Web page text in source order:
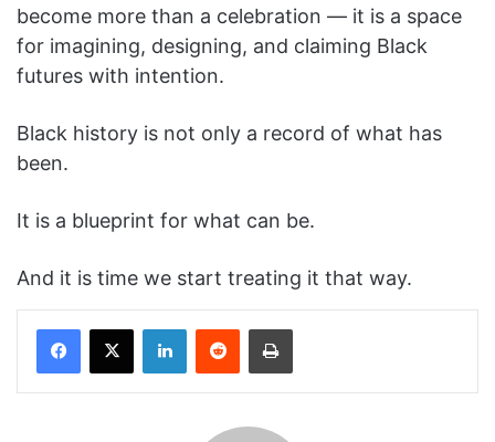
become more than a celebration — it is a space
for imagining, designing, and claiming Black
futures with intention.
Black history is not only a record of what has
been.
It is a blueprint for what can be.
And it is time we start treating it that way.
Facebook
X LinkedInReddit Print